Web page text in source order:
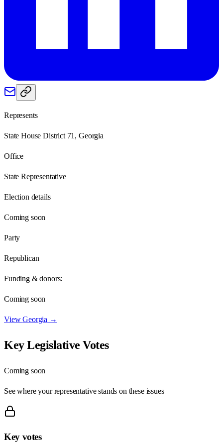
Represents
State House District 71, Georgia
Office
State Representative
Election details
Coming soon
Party
Republican
Funding & donors:
Coming soon
ViewGeorgia →
Key Legislative Votes
Coming soon
See where your representative stands on these issues
Key votes